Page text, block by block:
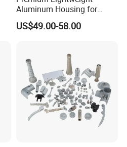
Aluminum Housing for
Electric Vehicle Motors
US$49.00-58.00